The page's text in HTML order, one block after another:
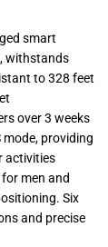
smart
withstands
to 328 feet
over 3 weeks
providing
activities
for men and
Six
and precise